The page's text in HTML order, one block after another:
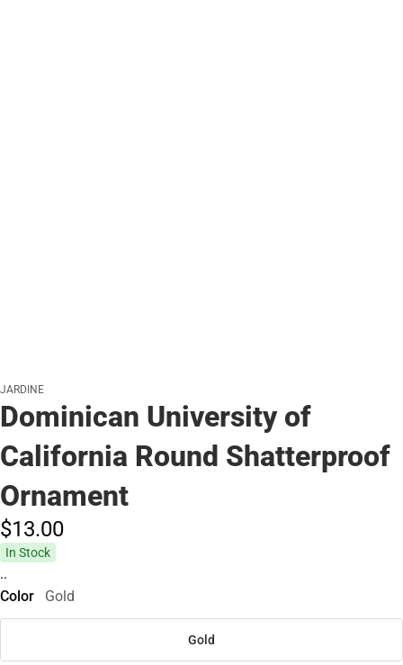
JARDINE
Dominican University of
California Round Shatterproof
Ornament
$13.00
In Stock
..
Color
Gold
Gold